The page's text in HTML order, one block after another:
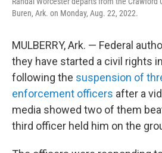
Buren, Ark. on Monday, Aug. 22, 2022.
MULBERRY, Ark. — Federal
they have started a civil rights
following the suspension of
enforcement officers after a
media showed two of them
third officer held him on the